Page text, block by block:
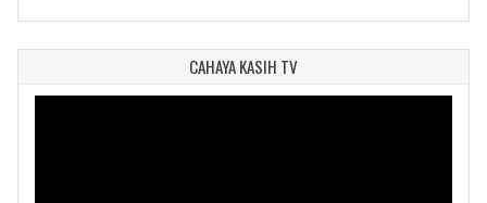
CAHAYA KASIH TV